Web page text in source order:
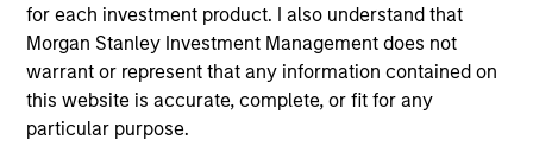
for each investment product. I also understand that
Morgan Stanley Investment Management does not
warrant or represent that any information contained on
this website is accurate, complete, or fit for any
particular purpose.
Past performance is not a reliable indicator of
future results. Returns may increase or decrease
as a result of currency fluctuations. All
performance data is calculated NAV to NAV, net of